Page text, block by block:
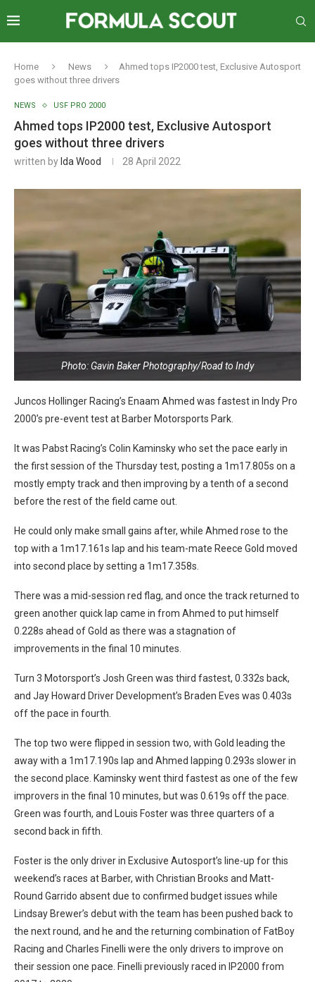
Home News
Ahmed tops IP2000 test, Exclusive Autosport
goes without three drivers
NEWS USF PRO 2000
Ahmed tops IP2000 test, Exclusive Autosport
goes without three drivers
written by Ida Wood 28 April 2022
Photo: Gavin Baker Photography/Road to Indy
Juncos Hollinger Racing’s Enaam Ahmed was fastest in Indy Pro
2000’s pre-event test at Barber Motorsports Park.
It was Pabst Racing’s Colin Kaminsky who set the pace early in
the first session of the Thursday test, posting a 1m17.805s on a
mostly empty track and then improving by a tenth of a second
before the rest of the field came out.
He could only make small gains after, while Ahmed rose to the
top with a 1m17.161s lap and his team-mate Reece Gold moved
into second place by setting a 1m17.358s.
There was a mid-session red flag, and once the track returned to
green another quick lap came in from Ahmed to put himself
0.228s ahead of Gold as there was a stagnation of
improvements in the final 10 minutes.
Turn 3 Motorsport’s Josh Green was third fastest, 0.332s back,
and Jay Howard Driver Development’s Braden Eves was 0.403s
off the pace in fourth.
The top two were flipped in session two, with Gold leading the
away with a 1m17.190s lap and Ahmed lapping 0.293s slower in
the second place. Kaminsky went third fastest as one of the few
improvers in the final 10 minutes, but was 0.619s off the pace.
Green was fourth, and Louis Foster was three quarters of a
second back in fifth.
Foster is the only driver in Exclusive Autosport’s line-up for this
weekend’s races at Barber, with Christian Brooks and Matt-
Round Garrido absent due to confirmed budget issues while
Lindsay Brewer’s debut with the team has been pushed back to
the next round, and he and the returning combination of FatBoy
Racing and Charles Finelli were the only drivers to improve on
their session one pace. Finelli previously raced in IP2000 from